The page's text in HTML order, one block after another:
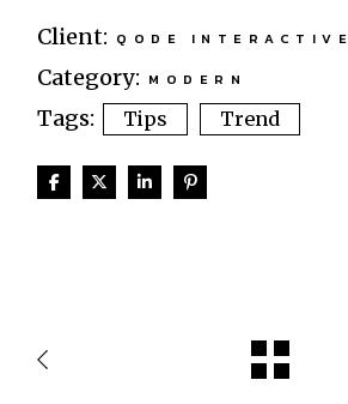
Client: QODE INTERACTIVE
Category: MODERN
Tags: Tips Trend